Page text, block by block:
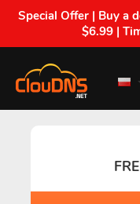
Special Offer | Buy a
$6.99 |